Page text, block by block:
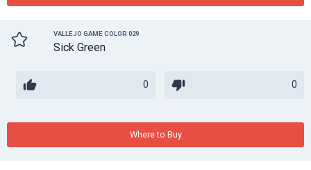
VALLEJO GAME COLOR 029
Sick Green
0 0
Where to Buy